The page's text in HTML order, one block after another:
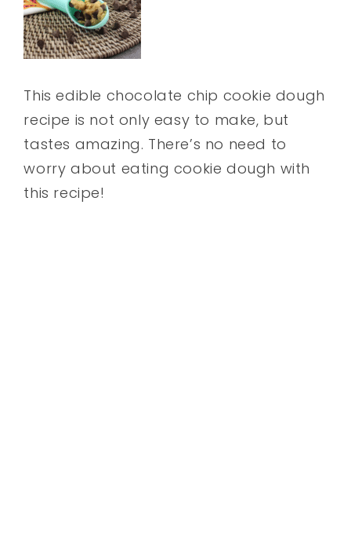
This edible chocolate chip cookie dough
recipe is not only easy to make, but
tastes amazing. There’s no need to
worry about eating cookie dough with
this recipe!